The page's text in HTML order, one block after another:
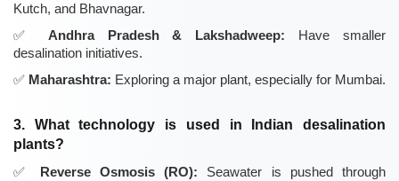
Kutch, and Bhavnagar.
Andhra Pradesh & Lakshadweep: Have smaller
desalination initiatives.
Maharashtra: Exploring a major plant, especially for Mumbai.
3. What technology is used in Indian desalination
plants?
Reverse Osmosis (RO): Seawater is pushed through